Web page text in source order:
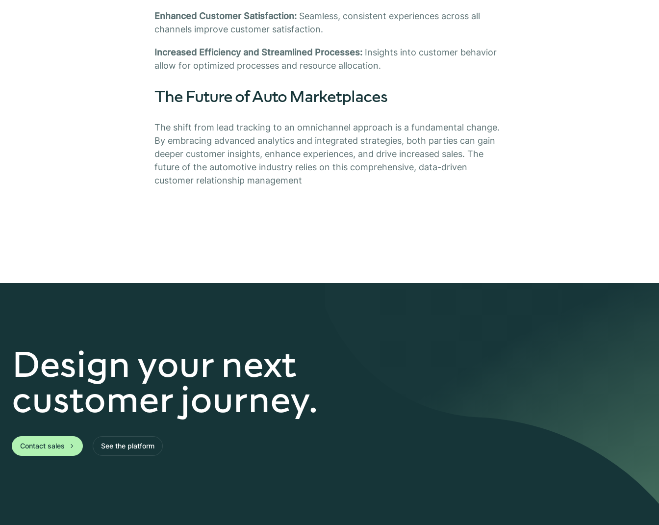
Enhanced Customer Satisfaction: Seamless, consistent experiences across all
channels improve customer satisfaction.
Increased Efficiency and Streamlined Processes: Insights into customer behavior
allow for optimized processes and resource allocation.
The Future of Auto Marketplaces
The shift from lead tracking to an omnichannel approach is a fundamental change.
By embracing advanced analytics and integrated strategies, both parties can gain
deeper customer insights, enhance experiences, and drive increased sales. The
future of the automotive industry relies on this comprehensive, data-driven
customer relationship management
Design your next
customer journey.
Contact sales See the platform